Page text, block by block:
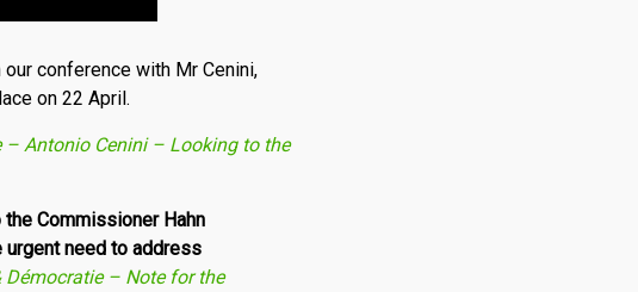
conference with Mr Cenini,
on 22 April.
– Antonio Cenini – Looking to the
Commissioner Hahn
urgent need to address
Démocratie – Note for the